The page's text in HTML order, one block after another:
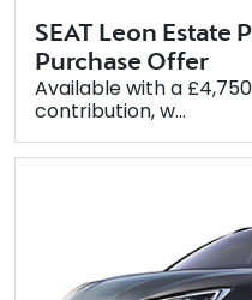
SEAT Leon Estate
Purchase Offer
Available with a
contribution, w...